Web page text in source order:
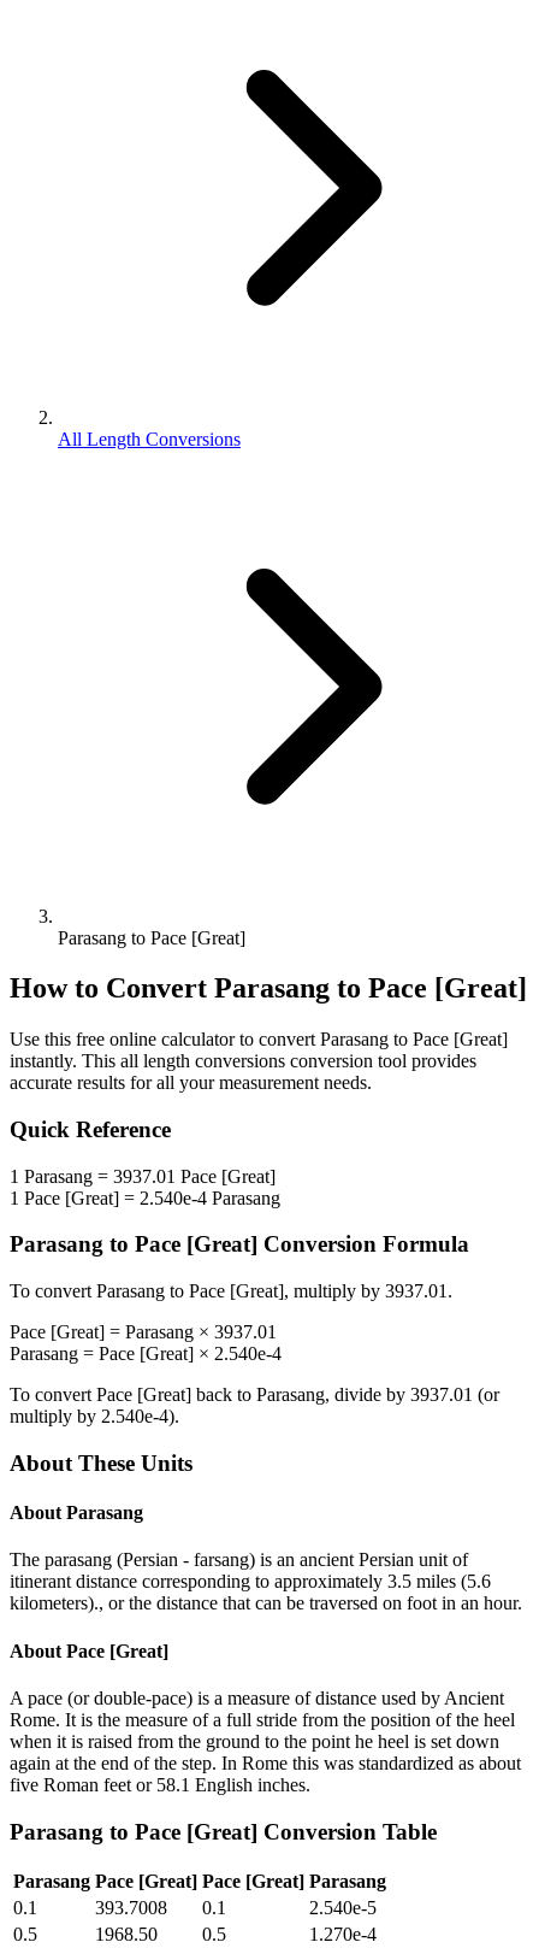
All Length Conversions
Parasang to Pace [Great]
How to Convert Parasang to Pace [Great]
Use this free online calculator to convert Parasang to Pace [Great]
instantly. This all length conversions conversion tool provides
accurate results for all your measurement needs.
Quick Reference
1 Parasang = 3937.01 Pace [Great]
1 Pace [Great] = 2.540e-4 Parasang
Parasang to Pace [Great] Conversion Formula
To convert Parasang to Pace [Great], multiply by 3937.01 .
Pace [Great] = Parasang × 3937.01
Parasang = Pace [Great] × 2.540e-4
To convert Pace [Great] back to Parasang, divide by 3937.01 (or
multiply by 2.540e-4).
About These Units
About Parasang
The parasang (Persian - farsang) is an ancient Persian unit of
itinerant distance corresponding to approximately 3.5 miles (5.6
kilometers)., or the distance that can be traversed on foot in an hour.
About Pace [Great]
A pace (or double-pace) is a measure of distance used by Ancient
Rome. It is the measure of a full stride from the position of the heel
when it is raised from the ground to the point he heel is set down
again at the end of the step. In Rome this was standardized as about
five Roman feet or 58.1 English inches.
Parasang to Pace [Great] Conversion Table
Parasang Pace [Great] Pace [Great] Parasang
0.1
393.7008 0.1
2.540e-5
0.5
1968.50 0.5
1.270e-4